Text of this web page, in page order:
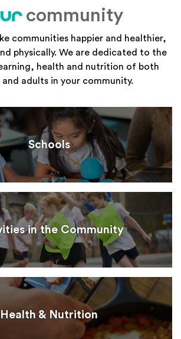
your
community
communities happier and healthier,
physically. We are dedicated to the
health and nutrition of both
and adults in your community.
Schools
in the Community
Health & Nutrition